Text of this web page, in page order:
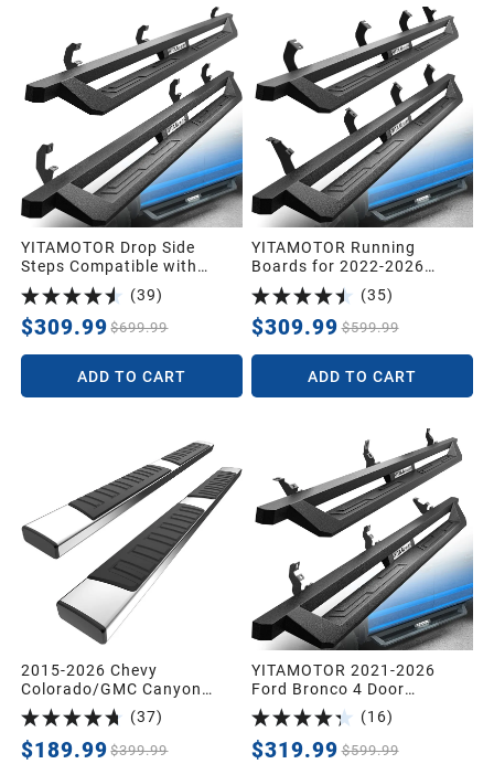
YITAMOTOR Drop Side
Steps Compatible with
2019-2026 Chevy
Silverado/GMC Sierra 1500,
2020-2026 Silverado/Sierra
2500HD 3500HD Crew Cab,
Off-Road Running Boards,
Black Powder Coated Nerf
Bars
(39)
$309.99 $699.99
ADD TO CART
YITAMOTOR Running
Boards for 2022-2026
Toyota Tundra Crew Max
Drop Side Step Nerf Bars
BLK
(35)
$309.99 $599.99
ADD TO CART
2015-2026 Chevy
Colorado/GMC Canyon
Crew Cab 6" Running
Boards Side Steps Bars
(37)
$189.99 $399.99
YITAMOTOR 2021-2026
Ford Bronco 4 Door
Running Boards, Off-Road
Side Steps
(16)
$319.99 $599.99